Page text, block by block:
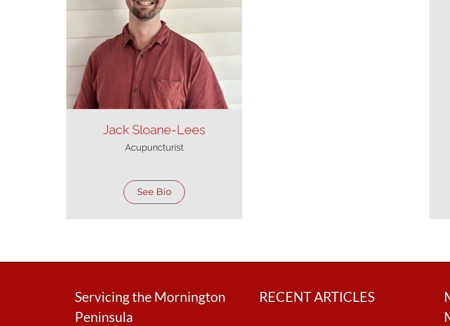
Jack Sloane-Lees
Acupuncturist
See Bio
Servicing the Mornington
Peninsula
RECENT ARTICLES